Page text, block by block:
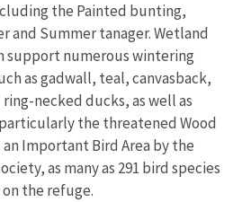
the Painted bunting,
and Summer tanager. Wetland
support numerous wintering
as gadwall, teal, canvasback,
necked ducks, as well as
the threatened Wood
Important Bird Area by the
as many as 291 bird species
the refuge.